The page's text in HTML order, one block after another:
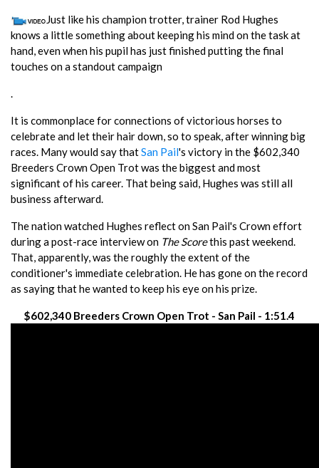
Just like his champion trotter, trainer Rod Hughes
knows a little something about keeping his mind on the task at
hand, even when his pupil has just finished putting the final
touches on a standout campaign
.
It is commonplace for connections of victorious horses to
celebrate and let their hair down, so to speak, after winning big
races. Many would say thatSan Pail's victory in the $602,340
Breeders Crown Open Trot was the biggest and most
significant of his career. That being said, Hughes was still all
business afterward.
The nation watched Hughes reflect on San Pail's Crown effort
during a post-race interview on The Scorethis past weekend.
That, apparently, was the roughly the extent of the
conditioner's immediate celebration. He has gone on the record
as saying that he wanted to keep his eye on his prize.
$602,340 Breeders Crown Open Trot - San Pail - 1:51.4